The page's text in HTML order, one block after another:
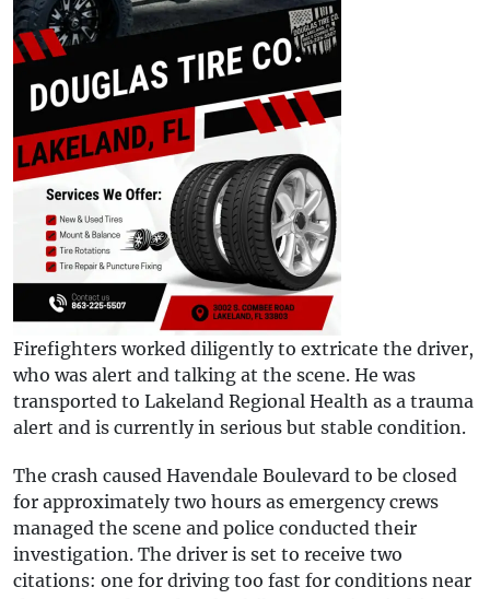
Firefighters worked diligently to extricate the driver,
who was alert and talking at the scene. He was
transported to Lakeland Regional Health as a trauma
alert and is currently in serious but stable condition.
The crash caused Havendale Boulevard to be closed
for approximately two hours as emergency crews
managed the scene and police conducted their
investigation. The driver is set to receive two
citations: one for driving too fast for conditions near